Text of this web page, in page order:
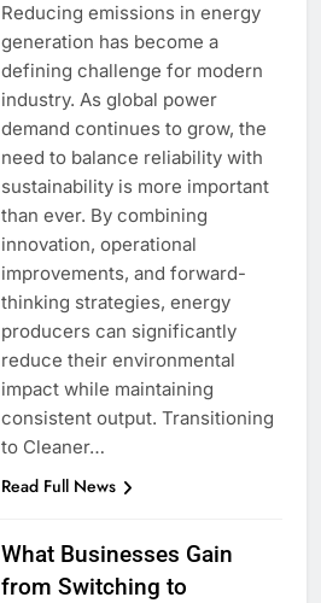
Reducing emissions in energy
generation has become a
defining challenge for modern
industry. As global power
demand continues to grow, the
need to balance reliability with
sustainability is more important
than ever. By combining
innovation, operational
improvements, and forward-
thinking strategies, energy
producers can significantly
reduce their environmental
impact while maintaining
consistent output. Transitioning
to Cleaner…
Read Full News
What Businesses Gain
from Switching to